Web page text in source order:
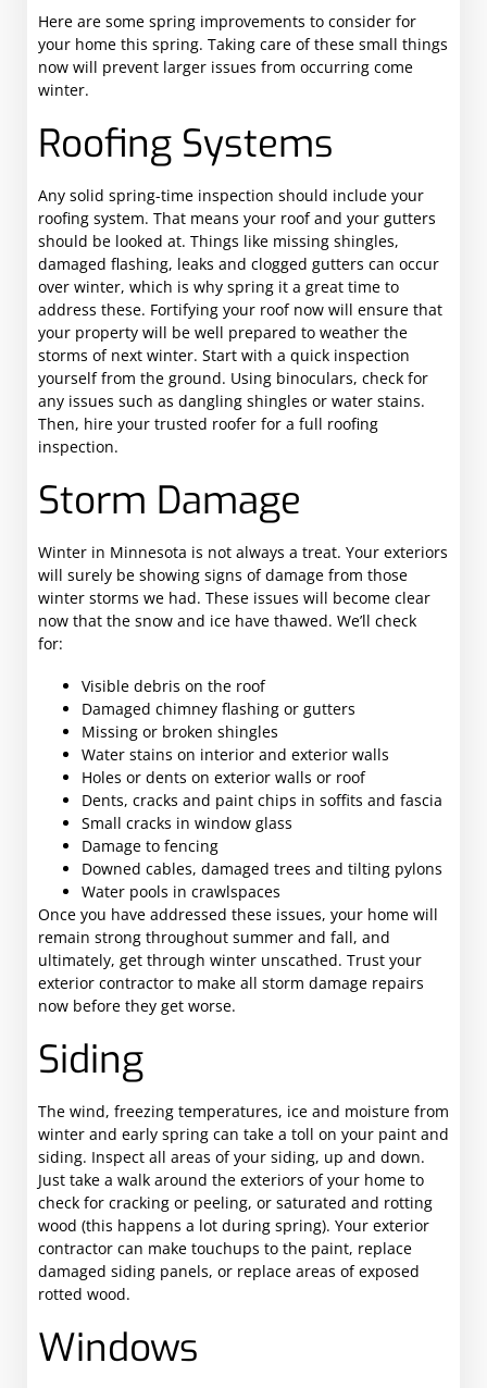
Here are some spring improvements to consider for
your home this spring. Taking care of these small things
now will prevent larger issues from occurring come
winter.
Roofing Systems
Any solid spring-time inspection should include your
roofing system. That means your roof and your gutters
should be looked at. Things like missing shingles,
damaged flashing, leaks and clogged gutters can occur
over winter, which is why spring it a great time to
address these. Fortifying your roof now will ensure that
your property will be well prepared to weather the
storms of next winter. Start with a quick inspection
yourself from the ground. Using binoculars, check for
any issues such as dangling shingles or water stains.
Then, hire your trusted roofer for a full roofing
inspection.
Storm Damage
Winter in Minnesota is not always a treat. Your exteriors
will surely be showing signs of damage from those
winter storms we had. These issues will become clear
now that the snow and ice have thawed. We’ll check
for:
Visible debris on the roof
Damaged chimney flashing or gutters
Missing or broken shingles
Water stains on interior and exterior walls
Holes or dents on exterior walls or roof
Dents, cracks and paint chips in soffits and fascia
Small cracks in window glass
Damage to fencing
Downed cables, damaged trees and tilting pylons
Water pools in crawlspaces
Once you have addressed these issues, your home will
remain strong throughout summer and fall, and
ultimately, get through winter unscathed. Trust your
exterior contractor to make all storm damage repairs
now before they get worse.
Siding
The wind, freezing temperatures, ice and moisture from
winter and early spring can take a toll on your paint and
siding. Inspect all areas of your siding, up and down.
Just take a walk around the exteriors of your home to
check for cracking or peeling, or saturated and rotting
wood (this happens a lot during spring). Your exterior
contractor can make touchups to the paint, replace
damaged siding panels, or replace areas of exposed
rotted wood.
Windows